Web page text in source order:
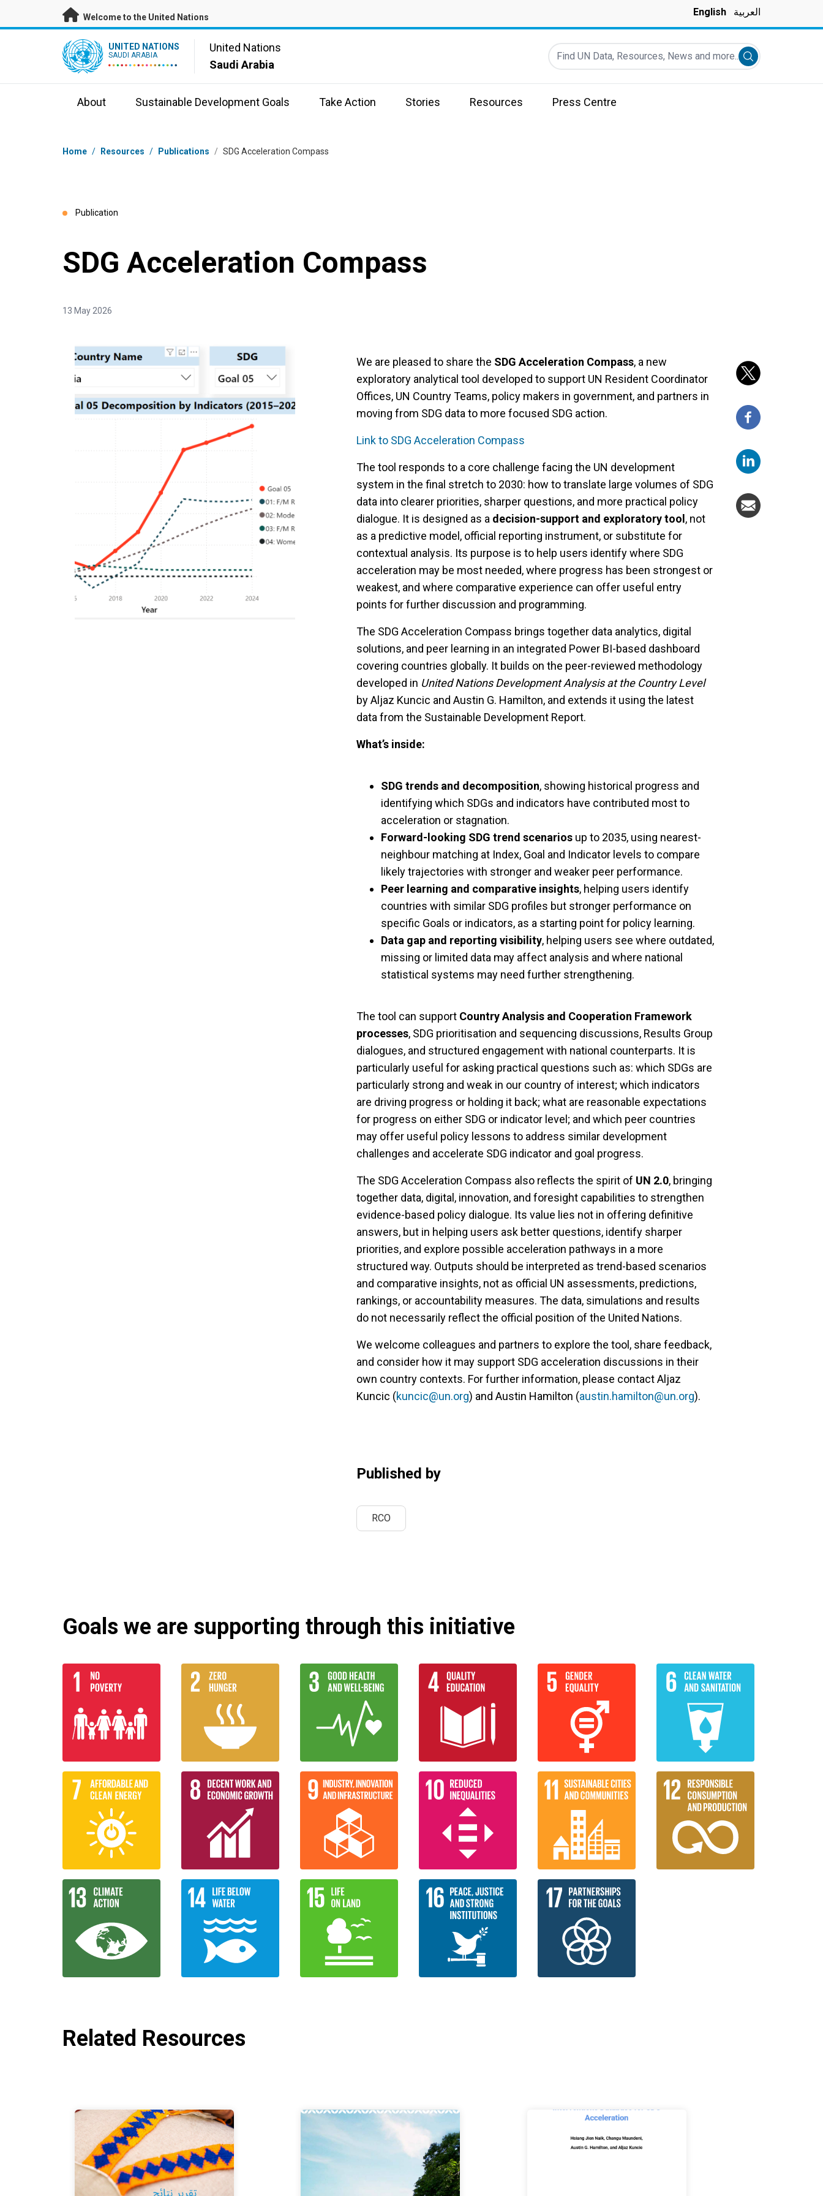
Skip to main content
Welcome to the United Nations English العربية
UN Logo UNITED NATIONS
SAUDI ARABIA
United Nations
Saudi Arabia
Find UN Data, Resources, News and more...
Submit search
About Sustainable Development Goals Take Action Stories Resources Press Centre
Breadcrumb
Home / Resources / Publications / SDG Acceleration Compass
Publication
SDG Acceleration Compass
13 May 2026
We are pleased to share the SDG Acceleration Compass, a new
exploratory analytical tool developed to support UN Resident Coordinator
Offices, UN Country Teams, policy makers in government, and partners in
moving from SDG data to more focused SDG action.
Link to SDG Acceleration Compass
The tool responds to a core challenge facing the UN development
system in the final stretch to 2030: how to translate large volumes of SDG
data into clearer priorities, sharper questions, and more practical policy
dialogue. It is designed as a decision-support and exploratory tool , not
as a predictive model, official reporting instrument, or substitute for
contextual analysis. Its purpose is to help users identify where SDG
acceleration may be most needed, where progress has been strongest or
weakest, and where comparative experience can offer useful entry
points for further discussion and programming.
The SDG Acceleration Compass brings together data analytics, digital
solutions, and peer learning in an integrated Power BI-based dashboard
covering countries globally. It builds on the peer-reviewed methodology
developed in United Nations Development Analysis at the Country Level
by Aljaz Kuncic and Austin G. Hamilton, and extends it using the latest
data from the Sustainable Development Report.
What’s inside:
SDG trends and decomposition, showing historical progress and
identifying which SDGs and indicators have contributed most to
acceleration or stagnation.
Forward-looking SDG trend scenarios up to 2035, using nearest-
neighbour matching at Index, Goal and Indicator levels to compare
likely trajectories with stronger and weaker peer performance.
Peer learning and comparative insights, helping users identify
countries with similar SDG profiles but stronger performance on
specific Goals or indicators, as a starting point for policy learning.
Data gap and reporting visibility, helping users see where outdated,
missing or limited data may affect analysis and where national
statistical systems may need further strengthening.
The tool can support Country Analysis and Cooperation Framework
processes, SDG prioritisation and sequencing discussions, Results Group
dialogues, and structured engagement with national counterparts. It is
particularly useful for asking practical questions such as: which SDGs are
particularly strong and weak in our country of interest; which indicators
are driving progress or holding it back; what are reasonable expectations
for progress on either SDG or indicator level; and which peer countries
may offer useful policy lessons to address similar development
challenges and accelerate SDG indicator and goal progress.
The SDG Acceleration Compass also reflects the spirit of UN 2.0, bringing
together data, digital, innovation, and foresight capabilities to strengthen
evidence-based policy dialogue. Its value lies not in offering definitive
answers, but in helping users ask better questions, identify sharper
priorities, and explore possible acceleration pathways in a more
structured way. Outputs should be interpreted as trend-based scenarios
and comparative insights, not as official UN assessments, predictions,
rankings, or accountability measures. The data, simulations and results
do not necessarily reflect the official position of the United Nations.
We welcome colleagues and partners to explore the tool, share feedback,
and consider how it may support SDG acceleration discussions in their
own country contexts. For further information, please contact Aljaz
Kuncic (kuncic@un.org) and Austin Hamilton (austin.hamilton@un.org).
Published by
RCO
Goals we are supporting through this initiative
Related Resources